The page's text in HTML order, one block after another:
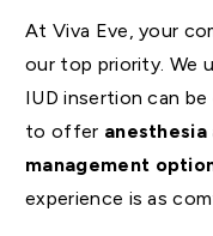
At Viva Eve, your
our top priority. We
IUD insertion can
to offer
management
experience is as